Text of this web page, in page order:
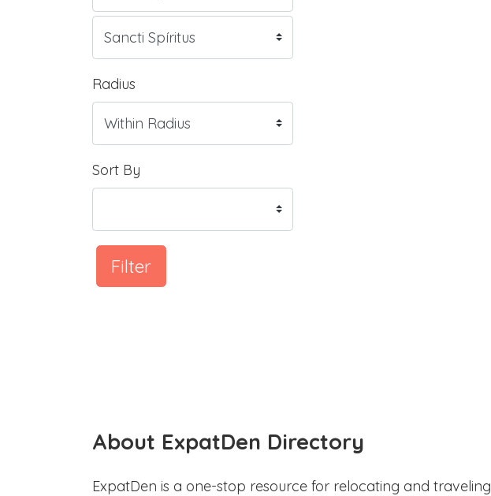
Radius
Sort By
Filter
About ExpatDen Directory
ExpatDen is a one-stop resource for relocating and traveling